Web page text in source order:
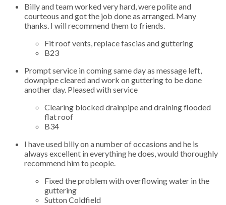
Billy and team worked very hard, were polite and
courteous and got the job done as arranged. Many
thanks. I will recommend them to friends.
Fit roof vents, replace fascias and guttering
B23
Prompt service in coming same day as message left,
downpipe cleared and work on guttering to be done
another day. Pleased with service
Clearing blocked drainpipe and draining flooded
flat roof
B34
I have used billy on a number of occasions and he is
always excellent in everything he does, would thoroughly
recommend him to people.
Fixed the problem with overflowing water in the
guttering
Sutton Coldfield